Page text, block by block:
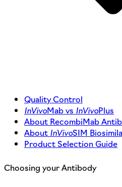
Quality Control
InVivoMab vs InVivoPlus
About RecombiMab
About InVivoSIM
Product Selection Guide
Choosing your Antibody